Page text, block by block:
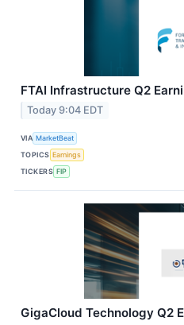
FTAI Infrastructure Q2
Today 9:04 EDT
VIA MarketBeat
TOPICS Earnings
TICKERS FIP
GigaCloud Technology Q2